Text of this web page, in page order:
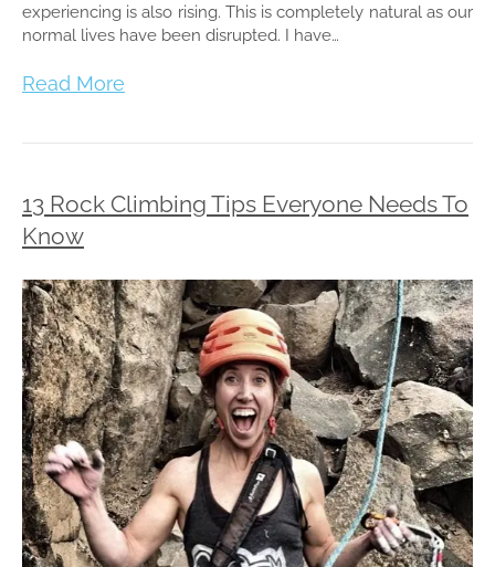
experiencing is also rising. This is completely natural as our
normal lives have been disrupted. I have…
Read More
13 Rock Climbing Tips Everyone Needs To
Know